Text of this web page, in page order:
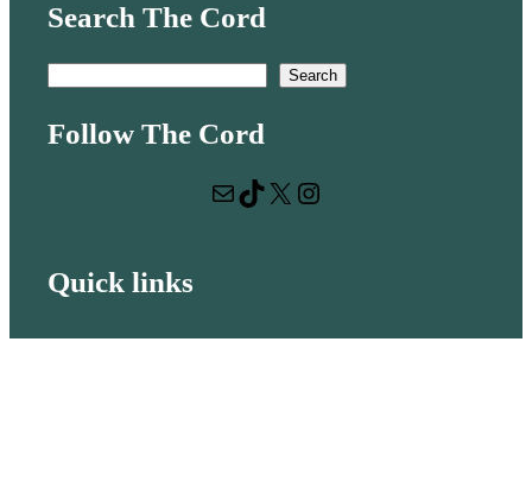
Search The Cord
a
Search
Follow The Cord
Mail
TikTok X Instagram
Quick links